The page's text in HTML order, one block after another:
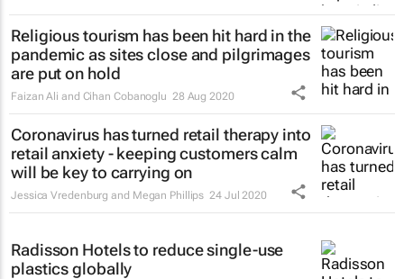
Religious tourism has been hit hard in the
pandemic as sites close and pilgrimages
are put on hold
Faizan Ali and Cihan Cobanoglu 28 Aug 2020
Coronavirus has turned retail therapy into
retail anxiety - keeping customers calm
will be key to carrying on
Jessica Vredenburg and Megan Phillips 24 Jul 2020
Radisson Hotels to reduce single-use
plastics globally